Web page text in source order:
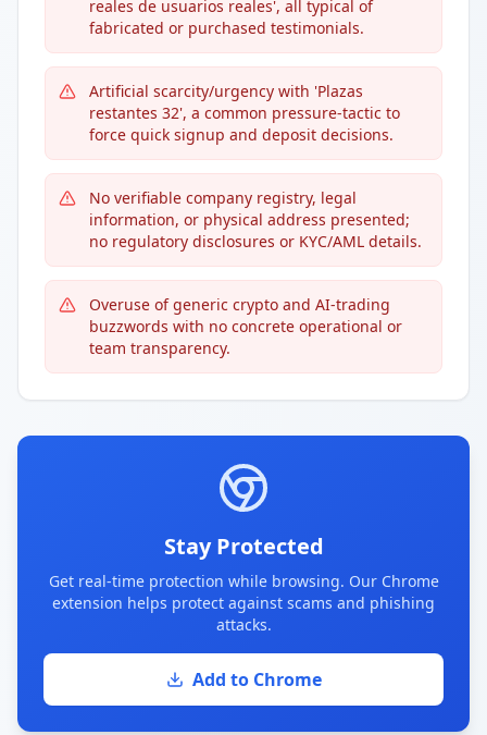
reales de usuarios reales', all typical of
fabricated or purchased testimonials.
Artificial scarcity/urgency with 'Plazas
restantes 32', a common pressure-tactic to
force quick signup and deposit decisions.
No verifiable company registry, legal
information, or physical address presented;
no regulatory disclosures or KYC/AML details.
Overuse of generic crypto and AI-trading
buzzwords with no concrete operational or
team transparency.
Stay Protected
Get real-time protection while browsing. Our Chrome
extension helps protect against scams and phishing
attacks.
Add to Chrome